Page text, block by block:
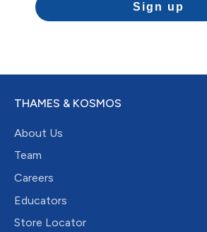
Sign up
THAMES & KOSMOS
About Us
Team
Careers
Educators
Store Locator